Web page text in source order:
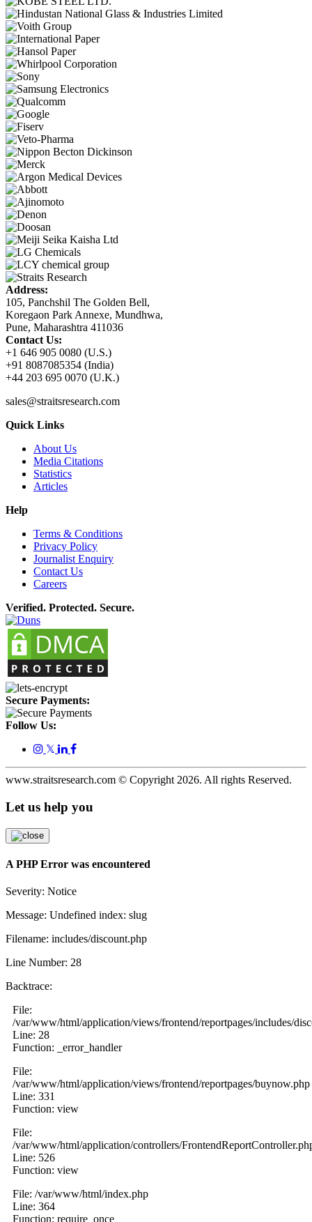
Address:
105, Panchshil The Golden Bell,
Koregaon Park Annexe, Mundhwa,
Pune, Maharashtra 411036
Contact Us:
+1 646 905 0080 (U.S.)
+91 8087085354 (India)
+44 203 695 0070 (U.K.)
sales@straitsresearch.com
Quick Links
About Us
Media Citations
Statistics
Articles
Help
Terms & Conditions
Privacy Policy
Journalist Enquiry
Contact Us
Careers
Verified. Protected. Secure.
Secure Payments:
Follow Us:
𝕏
www.straitsresearch.com © Copyright 2026. All rights Reserved.
Let us help you
A PHP Error was encountered
Severity: Notice
Message: Undefined index: slug
Filename: includes/discount.php
Line Number: 28
Backtrace:
File:
/var/www/html/application/views/frontend/reportpages/includes/
Line: 28
Function: _error_handler
File:
/var/www/html/application/views/frontend/reportpages/buynow.php
Line: 331
Function: view
File:
/var/www/html/application/controllers/
Line: 526
Function: view
File: /var/www/html/index.php
Line: 364
Function: require_once